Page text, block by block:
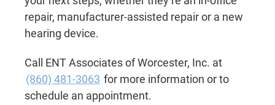
repair, manufacturer-assisted repair or a new
hearing device.
Call ENT Associates of Worcester, Inc. at
(860) 481-3063 for more information or to
schedule an appointment.